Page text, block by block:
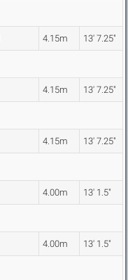
4.15m 13' 7.25"
4.15m 13' 7.25"
4.15m 13' 7.25"
4.00m 13' 1.5"
4.00m 13' 1.5"